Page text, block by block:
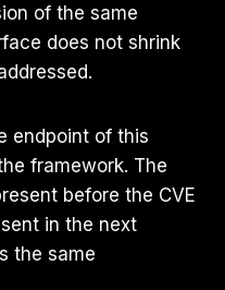
of the same
does not shrink
endpoint of this
framework. The
before the CVE
in the next
the same